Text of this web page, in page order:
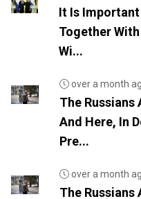
It Is Important
Together
Wi...
over a month
The Russians
And Here, In
Pre...
over a month
The Russians